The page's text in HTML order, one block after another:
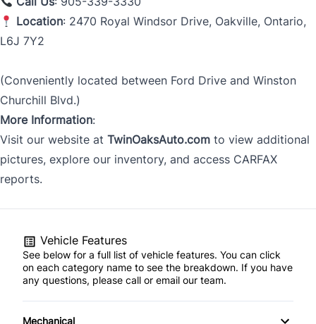
Location: 2470 Royal Windsor Drive, Oakville, Ontario,
L6J 7Y2
(Conveniently located between Ford Drive and Winston
Churchill Blvd.)
More Information:
Visit our website at TwinOaksAuto.com to view additional
pictures, explore our inventory, and access CARFAX
reports.
Vehicle Features
See below for a full list of vehicle features. You can click
on each category name to see the breakdown. If you have
any questions, please call or email our team.
Mechanical